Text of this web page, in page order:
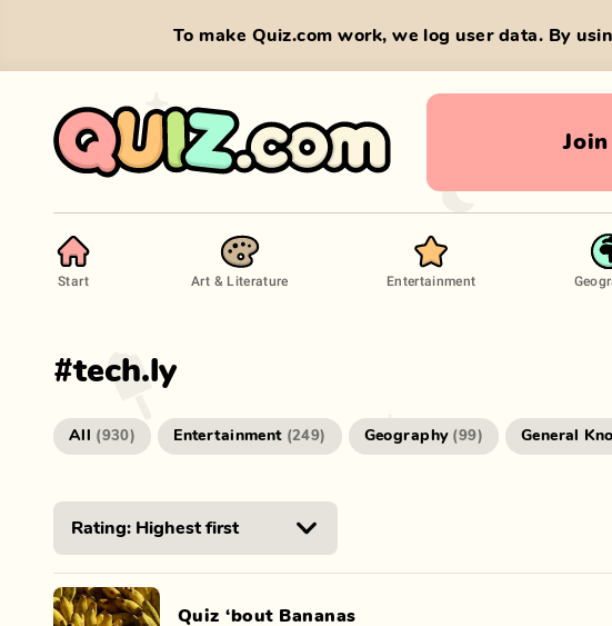
To make Quiz.com work, we log user data. By
Join
Start Art & Literature Entertainment
#tech.ly
All (930) Entertainment (249) Geography (99) General
Quiz ‘bout Bananas